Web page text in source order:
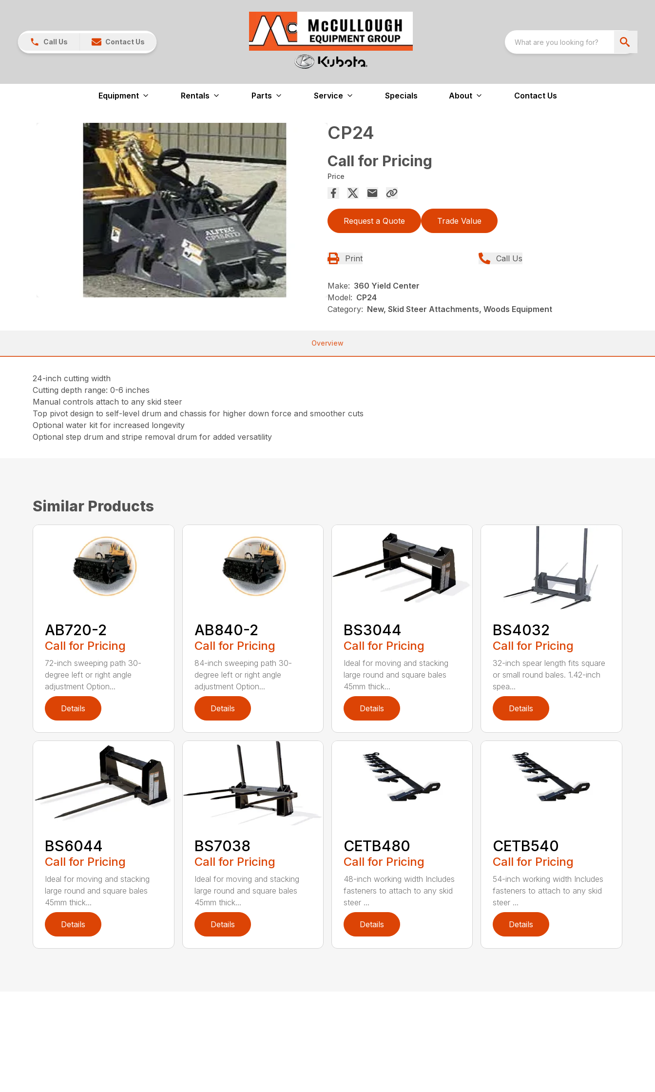
Call Us Contact Us
Equipment Rentals Parts Service Specials About Contact Us
CP24
Call for Pricing
Price
Request a Quote Trade Value
Print Call Us
Make: 360 Yield Center
Model: CP24
Category: New, Skid Steer Attachments, Woods Equipment
Overview
24-inch cutting width
Cutting depth range: 0-6 inches
Manual controls attach to any skid steer
Top pivot design to self-level drum and chassis for higher down force and smoother cuts
Optional water kit for increased longevity
Optional step drum and stripe removal drum for added versatility
Similar Products
AB720-2
Call for Pricing
72-inch sweeping path 30-
degree left or right angle
adjustment Option...
Details
AB840-2
Call for Pricing
84-inch sweeping path 30-
degree left or right angle
adjustment Option...
Details
BS3044
Call for Pricing
Ideal for moving and stacking
large round and square bales
45mm thick...
Details
BS4032
Call for Pricing
32-inch spear length fits square
or small round bales. 1.42-inch
spea...
Details
BS6044
Call for Pricing
Ideal for moving and stacking
large round and square bales
45mm thick...
Details
BS7038
Call for Pricing
Ideal for moving and stacking
large round and square bales
45mm thick...
Details
CETB480
Call for Pricing
48-inch working width Includes
fasteners to attach to any skid
steer ...
Details
CETB540
Call for Pricing
54-inch working width Includes
fasteners to attach to any skid
steer ...
Details